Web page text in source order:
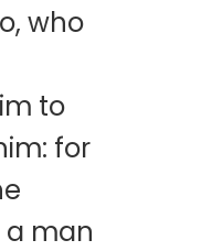
who
to
for
a man